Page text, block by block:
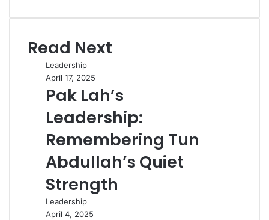
Read Next
Leadership
April 17, 2025
Pak Lah’s
Leadership:
Remembering Tun
Abdullah’s Quiet
Strength
Leadership
April 4, 2025